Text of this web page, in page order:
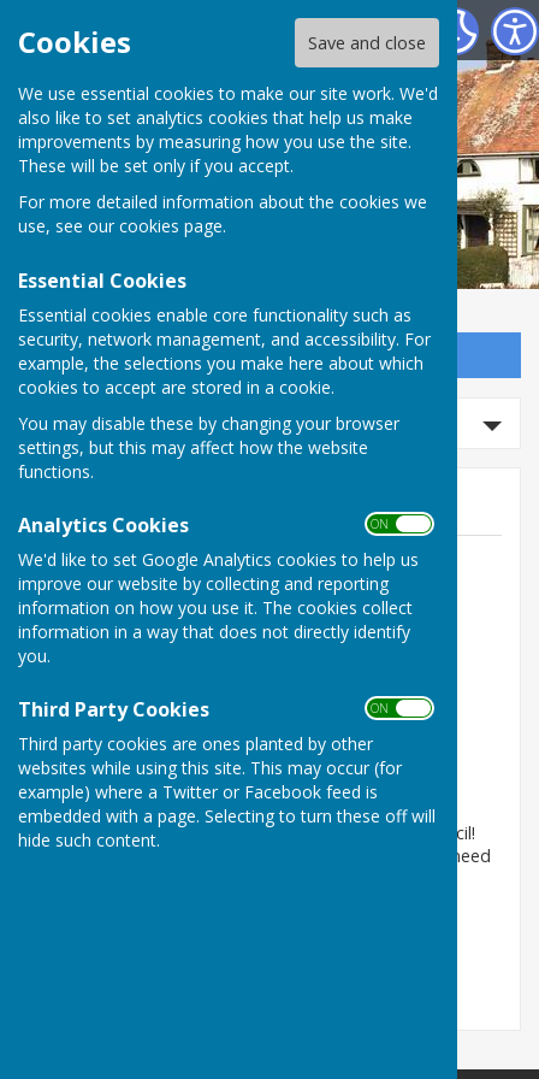
Cookies Save and close
We use essential cookies to make our site work. We'd
also like to set analytics cookies that help us make
improvements by measuring how you use the site.
These will be set only if you accept.
For more detailed information about the cookies we
use, see our cookies page.
Essential Cookies
Essential cookies enable core functionality such as
security, network management, and accessibility. For
example, the selections you make here about which
cookies to accept are stored in a cookie.
You may disable these by changing your browser
settings, but this may affect how the website
functions.
Analytics Cookies ON OFF
We'd like to set Google Analytics cookies to help us
improve our website by collecting and reporting
information on how you use it. The cookies collect
information in a way that does not directly identify
you.
Third Party Cookies ON OFF
Third party cookies are ones planted by other
websites while using this site. This may occur (for
example) where a Twitter or Facebook feed is
embedded with a page. Selecting to turn these off will
hide such content.
Wittersham Parish Council
Sign up to our Email Alerts
Search news
Welcome to the website!
Wittersham, Tenterden, Kent
Article by: Wittersham Parish Council
Welcome to the website for Wittersham Parish Council!
On this website you can find all the information you need